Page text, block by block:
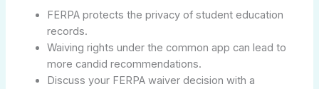
FERPA protects the privacy of student education
records.
Waiving rights under the common app can lead to
more candid recommendations.
Discuss your FERPA waiver decision with a